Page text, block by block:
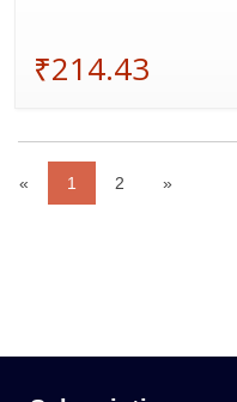
₹214.43
« 1 2 »